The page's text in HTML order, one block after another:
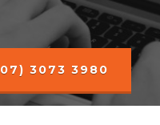
3073 3980